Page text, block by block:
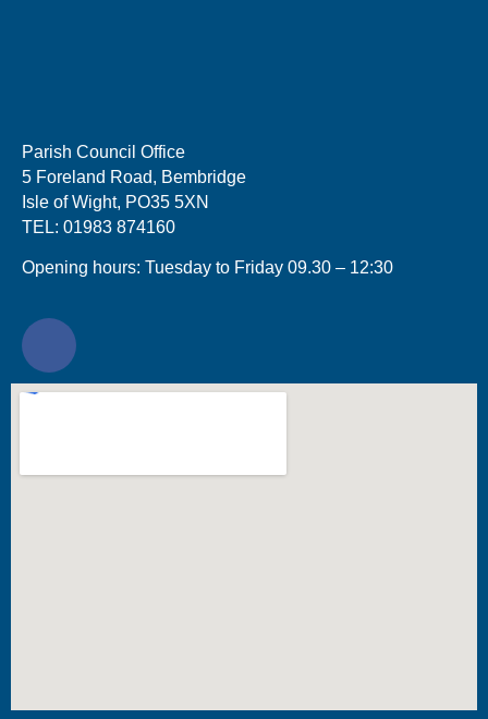
Parish Council Office
5 Foreland Road, Bembridge
Isle of Wight, PO35 5XN
TEL: 01983 874160
Opening hours: Tuesday to Friday 09.30 – 12:30